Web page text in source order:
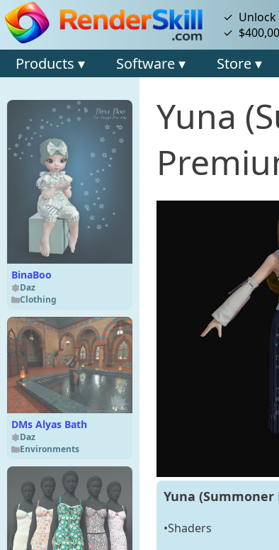
✓ Unlock
✓
Products ▾ Software ▾ Store ▾
BinaBoo
Daz
Clothing
DMs Alyas Bath
Daz
Environments
Yuna
Yuna
•Shaders